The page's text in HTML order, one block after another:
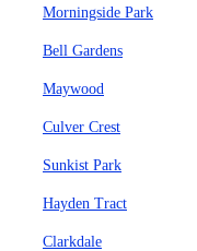
Morningside Park
Bell Gardens
Maywood
Culver Crest
Sunkist Park
Hayden Tract
Clarkdale